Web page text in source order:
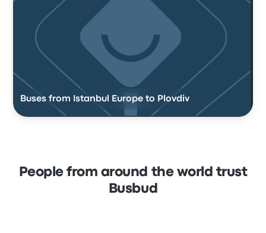
Buses from Istanbul Europe to Plovdiv
People from around the world trust
Busbud